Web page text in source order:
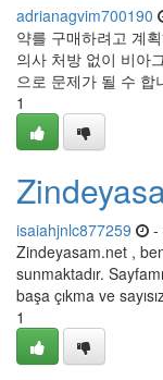
adrianagvim700190
약를 구매하려고 계
의사 처방 없이 비아
으로 문제가 될 수 합
1
isaiahjnlc877259 -
Zindeyasam.net ,
sunmaktadır.
başa çıkma ve
1